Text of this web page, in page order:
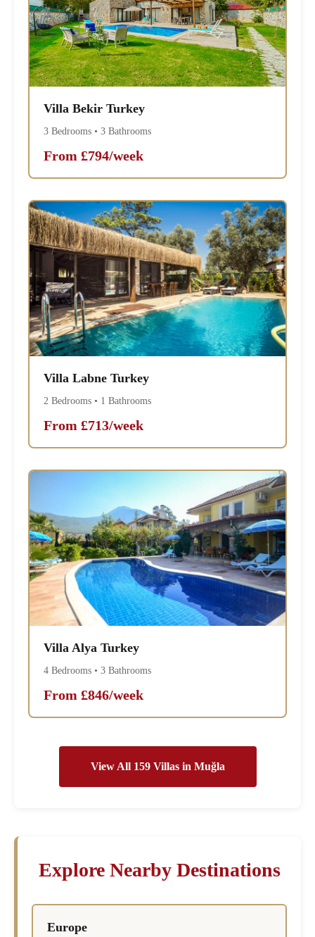
Villa Bekir Turkey
3 Bedrooms • 3 Bathrooms
From £794/week
Villa Labne Turkey
2 Bedrooms • 1 Bathrooms
From £713/week
Villa Alya Turkey
4 Bedrooms • 3 Bathrooms
From £846/week
View All 159 Villas in Muğla
Explore Nearby Destinations
Europe